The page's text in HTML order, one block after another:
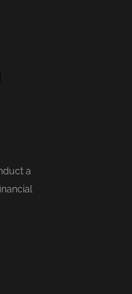
a